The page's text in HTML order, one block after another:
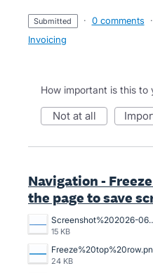
submitted · 0 comments ·
Invoicing
How important is this to
not at all
Navigation -
the page to save
15 KB
24 KB